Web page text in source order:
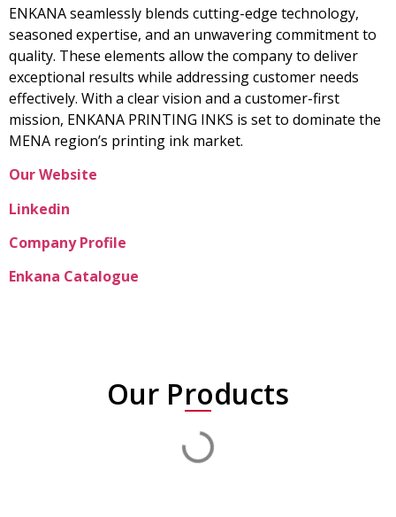
ENKANA seamlessly blends cutting-edge technology,
seasoned expertise, and an unwavering commitment to
quality. These elements allow the company to deliver
exceptional results while addressing customer needs
effectively. With a clear vision and a customer-first
mission, ENKANA PRINTING INKS is set to dominate the
MENA region’s printing ink market.
Our Website
Linkedin
Company Profile
Enkana Catalogue
Our Products